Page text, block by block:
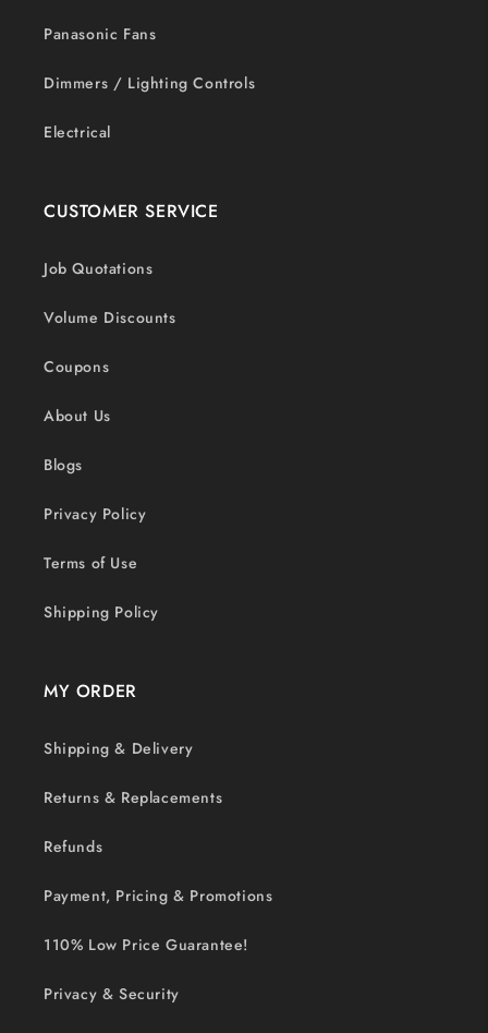
Panasonic Fans
Dimmers / Lighting Controls
Electrical
CUSTOMER SERVICE
Job Quotations
Volume Discounts
Coupons
About Us
Blogs
Privacy Policy
Terms of Use
Shipping Policy
MY ORDER
Shipping & Delivery
Returns & Replacements
Refunds
Payment, Pricing & Promotions
110% Low Price Guarantee!
Privacy & Security